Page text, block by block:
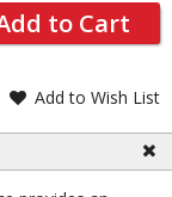
to Cart
Add to Wish List